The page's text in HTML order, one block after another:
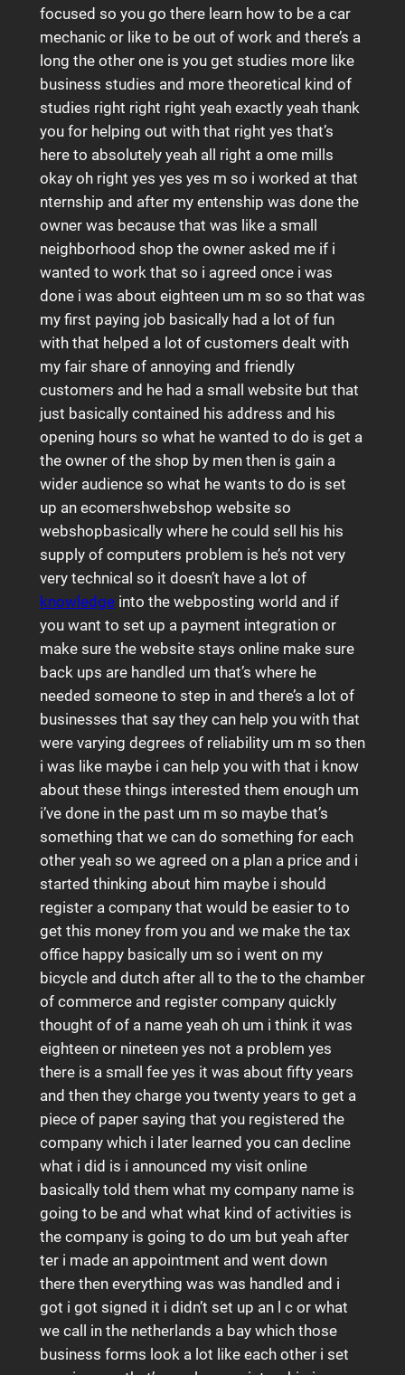
focused so you go there learn how to be a car
mechanic or like to be out of work and there’s a
long the other one is you get studies more like
business studies and more theoretical kind of
studies right right right yeah exactly yeah thank
you for helping out with that right yes that’s
here to absolutely yeah all right a ome mills
okay oh right yes yes yes m so i worked at that
nternship and after my entenship was done the
owner was because that was like a small
neighborhood shop the owner asked me if i
wanted to work that so i agreed once i was
done i was about eighteen um m so so that was
my first paying job basically had a lot of fun
with that helped a lot of customers dealt with
my fair share of annoying and friendly
customers and he had a small website but that
just basically contained his address and his
opening hours so what he wanted to do is get a
the owner of the shop by men then is gain a
wider audience so what he wants to do is set
up an ecomershwebshop website so
webshopbasically where he could sell his his
supply of computers problem is he’s not very
very technical so it doesn’t have a lot of
knowledgeinto the webposting world and if
you want to set up a payment integration or
make sure the website stays online make sure
back ups are handled um that’s where he
needed someone to step in and there’s a lot of
businesses that say they can help you with that
were varying degrees of reliability um m so then
i was like maybe i can help you with that i know
about these things interested them enough um
i’ve done in the past um m so maybe that’s
something that we can do something for each
other yeah so we agreed on a plan a price and i
started thinking about him maybe i should
register a company that would be easier to to
get this money from you and we make the tax
office happy basically um so i went on my
bicycle and dutch after all to the to the chamber
of commerce and register company quickly
thought of of a name yeah oh um i think it was
eighteen or nineteen yes not a problem yes
there is a small fee yes it was about fifty years
and then they charge you twenty years to get a
piece of paper saying that you registered the
company which i later learned you can decline
what i did is i announced my visit online
basically told them what my company name is
going to be and what what kind of activities is
the company is going to do um but yeah after
ter i made an appointment and went down
there then everything was was handled and i
got i got signed it i didn’t set up an l c or what
we call in the netherlands a bay which those
business forms look a lot like each other i set